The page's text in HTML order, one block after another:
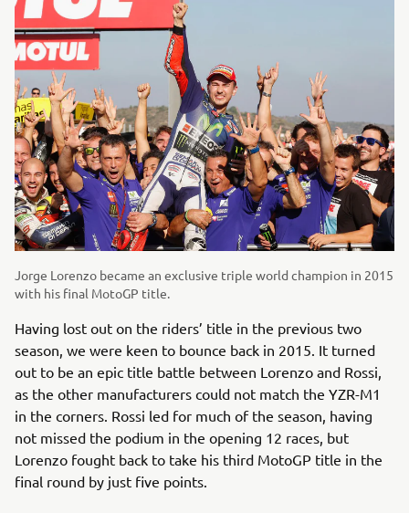
Jorge Lorenzo became an exclusive triple world champion in 2015
with his final MotoGP title.
Having lost out on the riders’ title in the previous two
season, we were keen to bounce back in 2015. It turned
out to be an epic title battle between Lorenzo and Rossi,
as the other manufacturers could not match the YZR-M1
in the corners. Rossi led for much of the season, having
not missed the podium in the opening 12 races, but
Lorenzo fought back to take his third MotoGP title in the
final round by just five points.